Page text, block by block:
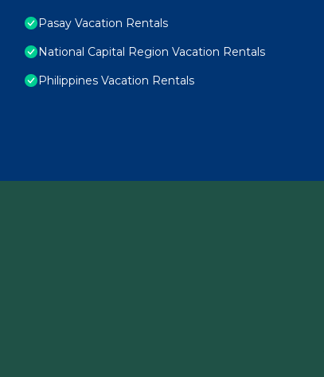
Pasay Vacation Rentals
National Capital Region Vacation Rentals
Philippines Vacation Rentals